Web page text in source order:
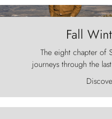
Fall
The eight chapter of
journeys through the
world, where the
ancestral fury and the
the sky like